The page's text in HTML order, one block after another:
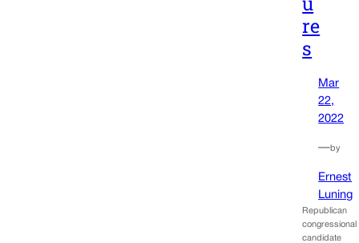
re
s
Mar
22,
2022
—by
Ernest
Luning
Republican
congressional
candidate